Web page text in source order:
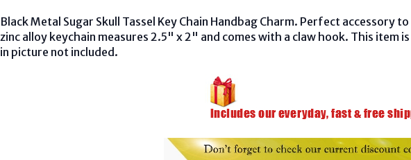
Black Metal Sugar Skull Tassel Key Chain Handbag Charm. Perfect accessory
zinc alloy keychain measures 2.5" x 2" and comes with a claw hook. This
in picture not included.